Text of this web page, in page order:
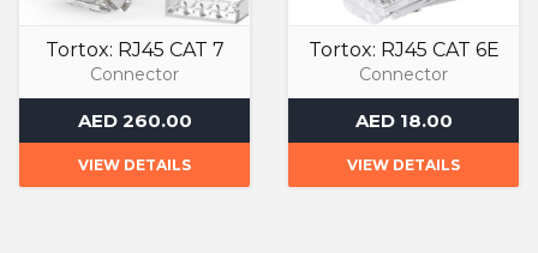
Tortox: RJ45 CAT 7
Connector
AED 260.00
VIEW DETAILS
Tortox: RJ45 CAT 6E
Connector
AED 18.00
VIEW DETAILS